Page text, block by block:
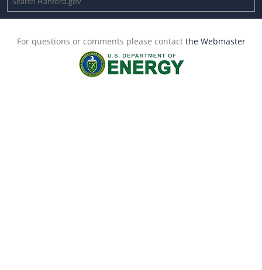
For questions or comments please contact the Webmaster